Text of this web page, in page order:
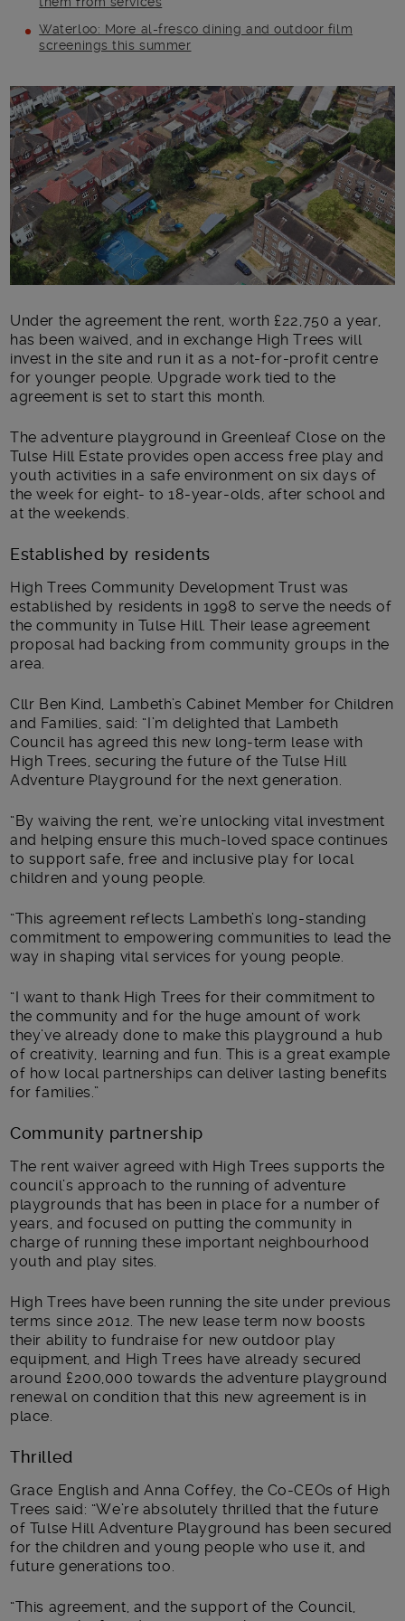
Waterloo: More al-fresco dining and outdoor film
screenings this summer
Main post content
Under the agreement the rent, worth £22,750 a year,
has been waived, and in exchange High Trees will
invest in the site and run it as a not-for-profit centre
for younger people. Upgrade work tied to the
agreement is set to start this month.
The adventure playground in Greenleaf Close on the
Tulse Hill Estate provides open access free play and
youth activities in a safe environment on six days of
the week for eight- to 18-year-olds, after school and
at the weekends.
Established by residents
High Trees Community Development Trust was
established by residents in 1998 to serve the needs of
the community in Tulse Hill. Their lease agreement
proposal had backing from community groups in the
area.
Cllr Ben Kind, Lambeth’s Cabinet Member for Children
and Families, said: “I’m delighted that Lambeth
Council has agreed this new long-term lease with
High Trees, securing the future of the Tulse Hill
Adventure Playground for the next generation.
“By waiving the rent, we’re unlocking vital investment
and helping ensure this much-loved space continues
to support safe, free and inclusive play for local
children and young people.
“This agreement reflects Lambeth’s long-standing
commitment to empowering communities to lead the
way in shaping vital services for young people.
“I want to thank High Trees for their commitment to
the community and for the huge amount of work
they’ve already done to make this playground a hub
of creativity, learning and fun. This is a great example
of how local partnerships can deliver lasting benefits
for families.”
Community partnership
The rent waiver agreed with High Trees supports the
council’s approach to the running of adventure
playgrounds that has been in place for a number of
years, and focused on putting the community in
charge of running these important neighbourhood
youth and play sites.
High Trees have been running the site under previous
terms since 2012. The new lease term now boosts
their ability to fundraise for new outdoor play
equipment, and High Trees have already secured
around £200,000 towards the adventure playground
renewal on condition that this new agreement is in
place.
Thrilled
Grace English and Anna Coffey, the Co-CEOs of High
Trees said: “We’re absolutely thrilled that the future
of Tulse Hill Adventure Playground has been secured
for the children and young people who use it, and
future generations too.
“This agreement, and the support of the Council,